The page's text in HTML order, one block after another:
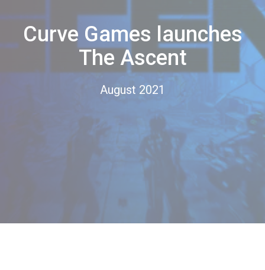
Curve Games launches
The Ascent
August 2021